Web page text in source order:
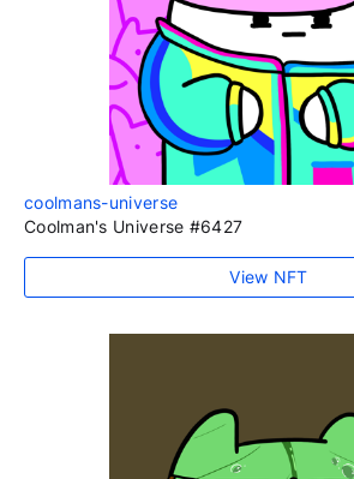
coolmans-universe
Coolman's Universe #6427
View NFT